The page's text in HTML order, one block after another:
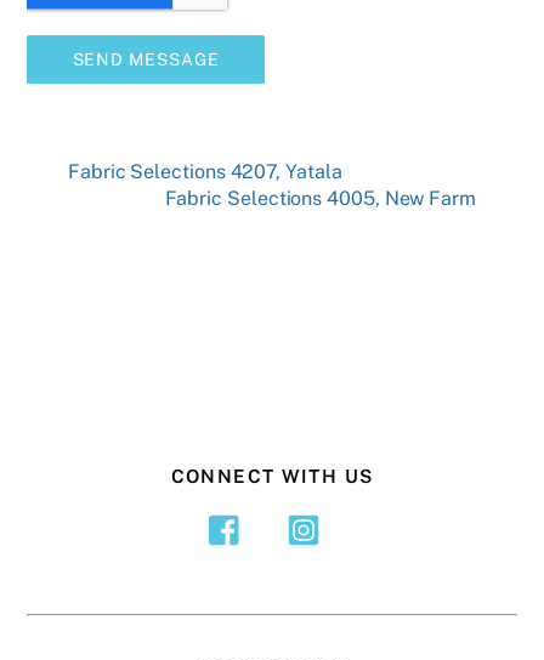
SEND MESSAGE
Fabric Selections 4207, Yatala
Fabric Selections 4005, New Farm
CONNECT WITH US